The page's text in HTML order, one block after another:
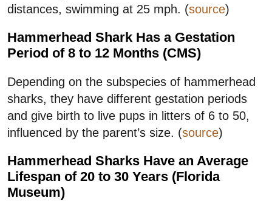
distances, swimming at 25 mph. (source)
Hammerhead Shark Has a Gestation
Period of 8 to 12 Months (CMS)
Depending on the subspecies of hammerhead
sharks, they have different gestation periods
and give birth to live pups in litters of 6 to 50,
influenced by the parent’s size. (source)
Hammerhead Sharks Have an Average
Lifespan of 20 to 30 Years (Florida
Museum)